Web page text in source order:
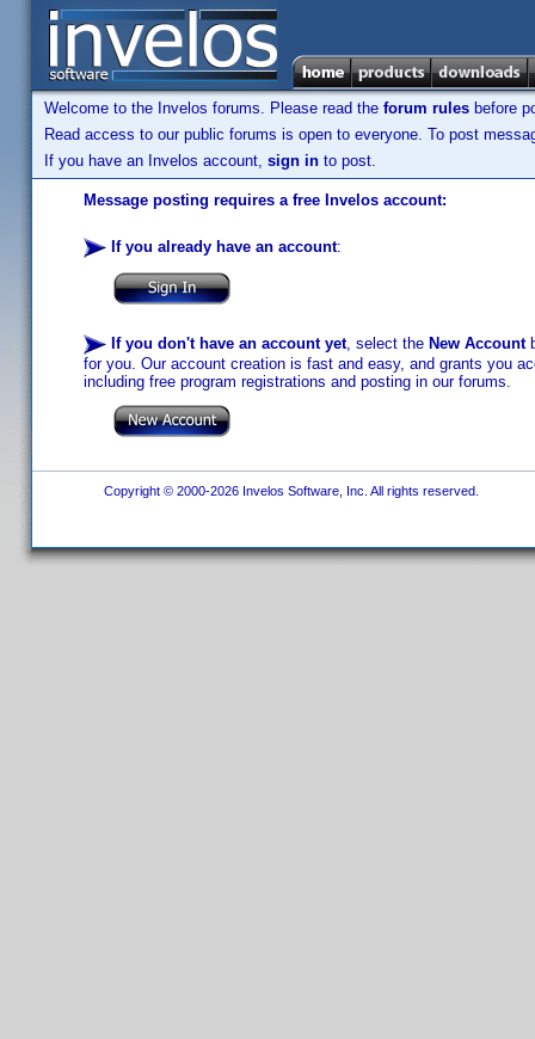
Welcome to the Invelos forums. Please read the forum rules before
Read access to our public forums is open to everyone. To post
If you have an Invelos account, sign in to post.
Message posting requires a free Invelos account:
If you already have an account:
If you don't have an account yet, select the New Account
for you. Our account creation is fast and easy, and grants you
including free program registrations and posting in our forums.
Copyright © 2000-2026 Invelos Software, Inc. All rights reserved.